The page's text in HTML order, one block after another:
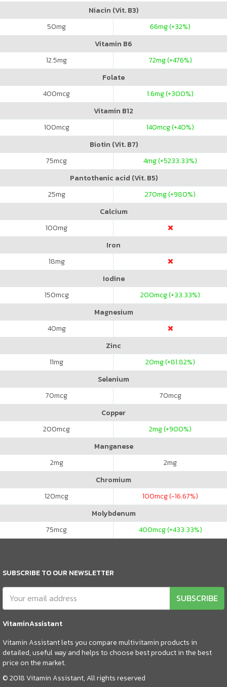
Niacin (Vit. B3)
50mg 66mg (+32%)
Vitamin B6
12.5mg 72mg (+476%)
Folate
400mcg 1.6mg (+300%)
Vitamin B12
100mcg 140mcg (+40%)
Biotin (Vit. B7)
75mcg 4mg (+5233.33%)
Pantothenic acid (Vit. B5)
25mg 270mg (+980%)
Calcium
100mg
Iron
18mg
Iodine
150mcg 200mcg (+33.33%)
Magnesium
40mg
Zinc
11mg 20mg (+81.82%)
Selenium
70mcg 70mcg
Copper
200mcg 2mg (+900%)
Manganese
2mg 2mg
Chromium
120mcg 100mcg (-16.67%)
Molybdenum
75mcg 400mcg (+433.33%)
SUBSCRIBE TO OUR NEWSLETTER
SUBSCRIBE
VitaminAssistant
Vitamin Assistant lets you compare multivitamin products in
detailed, useful way and helps to choose best product in the best
price on the market.
© 2018 Vitamin Assistant, All rights reserved